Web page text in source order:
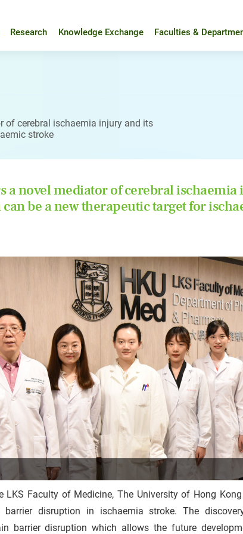
Research Knowledge Exchange Faculties &
of cerebral ischaemia injury and its
stroke
a novel mediator of cerebral
be a new therapeutic target for
LKS Faculty of Medicine, The University of Hong
barrier disruption in ischaemia stroke. The
barrier disruption which allows the future